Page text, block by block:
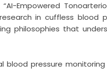
Empowered
in cuffless blood
philosophies that
pressure